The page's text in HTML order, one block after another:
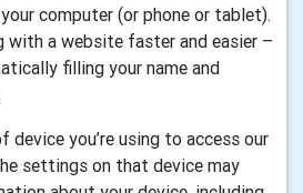
computer (or phone or tablet).
with a website faster and easier –
filling your name and
you’re using to access our
settings on that device may